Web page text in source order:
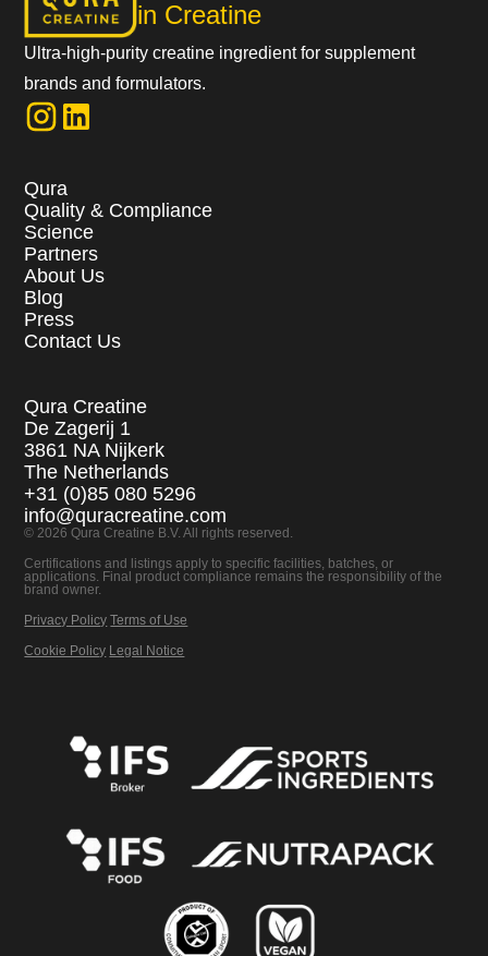
in Creatine
Ultra-high-purity creatine ingredient for supplement
brands and formulators.
Qura
Quality & Compliance
Science
Partners
About Us
Blog
Press
Contact Us
Qura Creatine
De Zagerij 1
3861 NA Nijkerk
The Netherlands
+31 (0)85 080 5296
info@quracreatine.com
© 2026 Qura Creatine B.V. All rights reserved.
Certifications and listings apply to specific facilities, batches, or
applications. Final product compliance remains the responsibility of the
brand owner.
Privacy Policy Terms of Use
Cookie Policy Legal Notice